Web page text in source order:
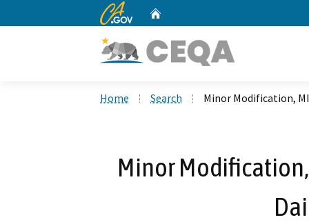
CA.gov
Home Search Minor Modification,
Minor Modification,